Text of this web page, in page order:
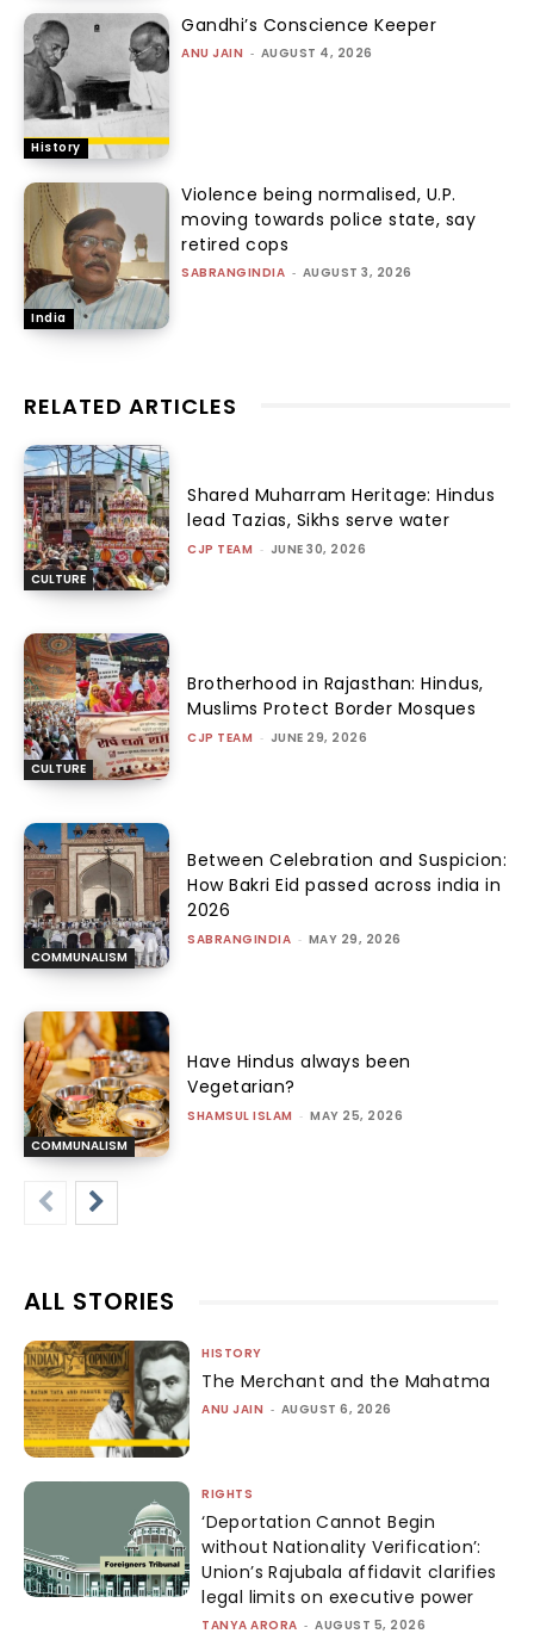
History
Gandhi’s Conscience Keeper
ANU JAIN - AUGUST 4, 2026
India
Violence being normalised, U.P.
moving towards police state, say
retired cops
SABRANGINDIA - AUGUST 3, 2026
RELATED ARTICLES
CULTURE
Shared Muharram Heritage: Hindus
lead Tazias, Sikhs serve water
CJP TEAM - JUNE 30, 2026
CULTURE
Brotherhood in Rajasthan: Hindus,
Muslims Protect Border Mosques
CJP TEAM - JUNE 29, 2026
COMMUNALISM
Between Celebration and Suspicion:
How Bakri Eid passed across india in
2026
SABRANGINDIA - MAY 29, 2026
COMMUNALISM
Have Hindus always been
Vegetarian?
SHAMSUL ISLAM - MAY 25, 2026
ALL STORIES
HISTORY
The Merchant and the Mahatma
ANU JAIN - AUGUST 6, 2026
RIGHTS
‘Deportation Cannot Begin
without Nationality Verification’:
Union’s Rajubala affidavit clarifies
legal limits on executive power
TANYA ARORA - AUGUST 5, 2026